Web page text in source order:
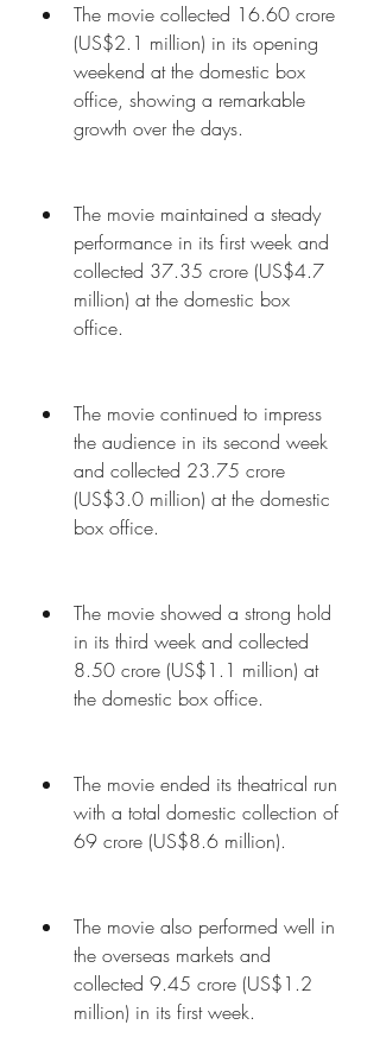
The movie collected 16.60 crore
(US$2.1 million) in its opening
weekend at the domestic box
office, showing a remarkable
growth over the days.
The movie maintained a steady
performance in its first week and
collected 37.35 crore (US$4.7
million) at the domestic box
office.
The movie continued to impress
the audience in its second week
and collected 23.75 crore
(US$3.0 million) at the domestic
box office.
The movie showed a strong hold
in its third week and collected
8.50 crore (US$1.1 million) at
the domestic box office.
The movie ended its theatrical run
with a total domestic collection of
69 crore (US$8.6 million).
The movie also performed well in
the overseas markets and
collected 9.45 crore (US$1.2
million) in its first week.